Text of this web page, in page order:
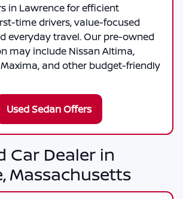
in Lawrence for efficient
time drivers, value-focused
everyday travel. Our pre-owned
may include Nissan Altima,
Maxima, and other budget-friendly
Used Sedan Offers
Car Dealer in
Massachusetts